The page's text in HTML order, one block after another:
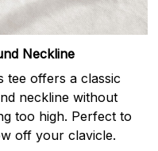
Neckline
tee offers a classic
neckline without
too high. Perfect to
off your clavicle.